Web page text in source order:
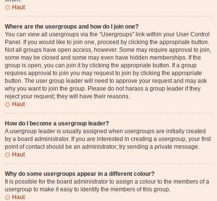
Haut
Where are the usergroups and how do I join one?
You can view all usergroups via the “Usergroups” link within your User Control
Panel. If you would like to join one, proceed by clicking the appropriate button.
Not all groups have open access, however. Some may require approval to join,
some may be closed and some may even have hidden memberships. If the
group is open, you can join it by clicking the appropriate button. If a group
requires approval to join you may request to join by clicking the appropriate
button. The user group leader will need to approve your request and may ask
why you want to join the group. Please do not harass a group leader if they
reject your request; they will have their reasons.
Haut
How do I become a usergroup leader?
A usergroup leader is usually assigned when usergroups are initially created
by a board administrator. If you are interested in creating a usergroup, your first
point of contact should be an administrator; try sending a private message.
Haut
Why do some usergroups appear in a different colour?
It is possible for the board administrator to assign a colour to the members of a
usergroup to make it easy to identify the members of this group.
Haut